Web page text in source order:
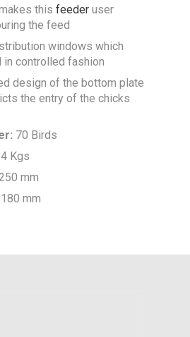
this feeder user
the feed
windows which
controlled fashion
design of the bottom plate
the entry of the chicks
70 Birds
4 Kgs
mm
180 mm